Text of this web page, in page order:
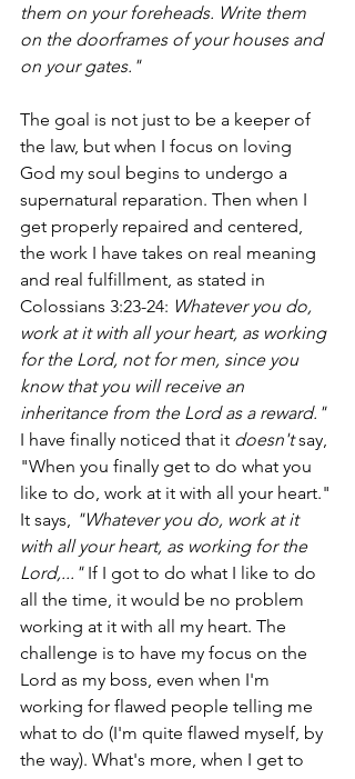
them on your foreheads. Write them
on the doorframes of your houses and
on your gates."
The goal is not just to be a keeper of
the law, but when I focus on loving
God my soul begins to undergo a
supernatural reparation. Then when I
get properly repaired and centered,
the work I have takes on real meaning
and real fulfillment, as stated in
Colossians 3:23-24: Whatever you do,
work at it with all your heart, as working
for the Lord, not for men, since you
know that you will receive an
inheritance from the Lord as a reward."
I have finally noticed that it doesn't say,
"When you finally get to do what you
like to do, work at it with all your heart."
It says, "Whatever you do, work at it
with all your heart, as working for the
Lord,..." If I got to do what I like to do
all the time, it would be no problem
working at it with all my heart. The
challenge is to have my focus on the
Lord as my boss, even when I'm
working for flawed people telling me
what to do (I'm quite flawed myself, by
the way). What's more, when I get to